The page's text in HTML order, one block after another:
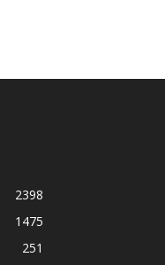
2398
1475
251